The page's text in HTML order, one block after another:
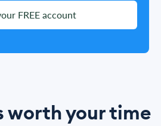
FREE account
worth your time